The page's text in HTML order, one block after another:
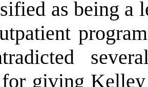
as being a
giving Kelley